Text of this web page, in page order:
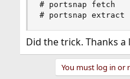
# portsnap fetch
# portsnap extract
Did the trick. Thanks a
You must log in or